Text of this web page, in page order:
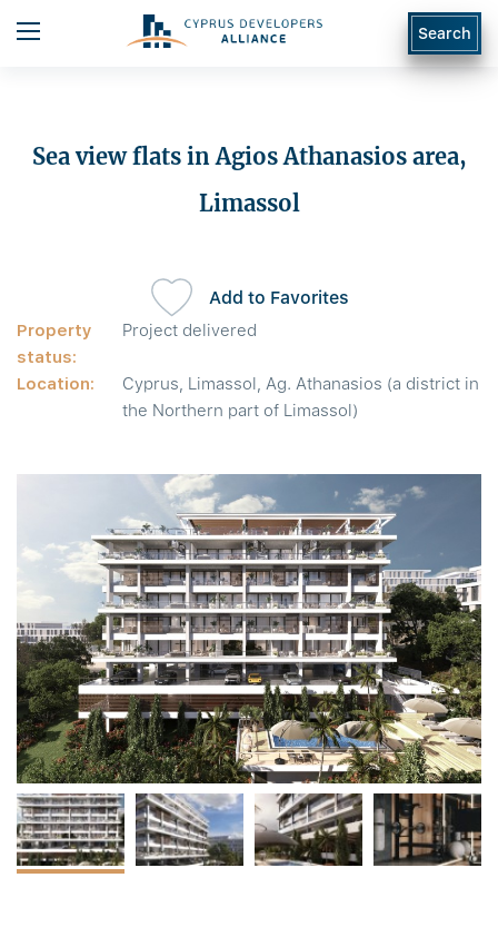
Search
Sea view flats in Agios Athanasios area,
Limassol
Property
status:
Project delivered
Location:
Cyprus, Limassol, Ag. Athanasios (a district in
the Northern part of Limassol)
Add to Favorites